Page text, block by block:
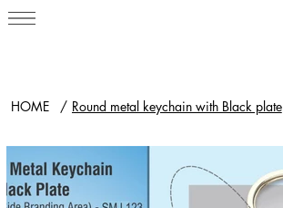
HOME / Round metal keychain with Black plate